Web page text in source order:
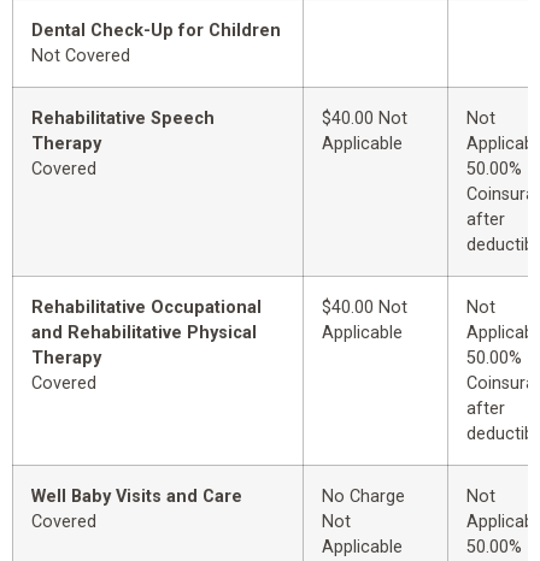
Dental Check-Up for Children
Not Covered
Rehabilitative Speech
Therapy
Covered
$40.00 Not
Applicable
Not
50.00%
after
Rehabilitative Occupational
and Rehabilitative Physical
Therapy
Covered
$40.00 Not
Applicable
Not
50.00%
after
Well Baby Visits and Care
Covered
No Charge
Not
Applicable
Not
50.00%